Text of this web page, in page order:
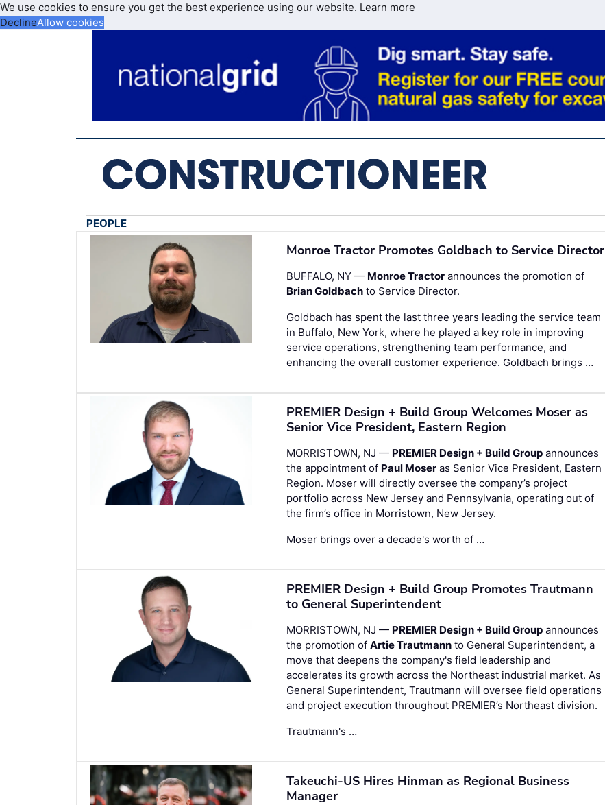
We use cookies to ensure you get the best experience using our website. Learn more
DeclineAllow cookies
PEOPLE
Monroe Tractor Promotes Goldbach to Service Director
BUFFALO, NY — Monroe Tractor announces the promotion of
Brian Goldbach to Service Director.
Goldbach has spent the last three years leading the service team
in Buffalo, New York, where he played a key role in improving
service operations, strengthening team performance, and
enhancing the overall customer experience. Goldbach brings …
PREMIER Design + Build Group Welcomes Moser as
Senior Vice President, Eastern Region
MORRISTOWN, NJ — PREMIER Design + Build Group announces
the appointment of Paul Moser as Senior Vice President, Eastern
Region. Moser will directly oversee the company’s project
portfolio across New Jersey and Pennsylvania, operating out of
the firm’s office in Morristown, New Jersey.
Moser brings over a decade's worth of …
PREMIER Design + Build Group Promotes Trautmann
to General Superintendent
MORRISTOWN, NJ — PREMIER Design + Build Group announces
the promotion ofArtie Trautmann to General Superintendent, a
move that deepens the company's field leadership and
accelerates its growth across the Northeast industrial market. As
General Superintendent, Trautmann will oversee field operations
and project execution throughout PREMIER’s Northeast division.
Trautmann's …
Takeuchi-US Hires Hinman as Regional Business
Manager